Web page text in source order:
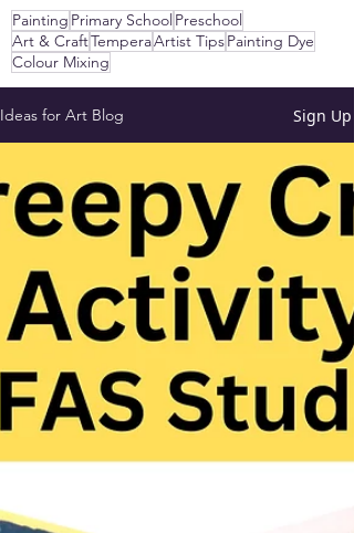
Painting Primary School Preschool
Art & CraftTemperaArtist TipsPainting Dye
Colour Mixing
Ideas for Art Blog Sign Up